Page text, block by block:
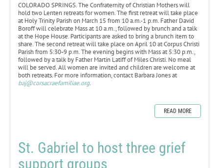
COLORADO SPRINGS. The Confraternity of Christian Mothers will
hold two Lenten retreats for women. The first retreat will take place
at Holy Trinity Parish on March 15 from 10 a.m.-1 p.m. Father David
Boroff will celebrate Mass at 10 a.m., followed by brunch and a talk
at the Hope House. Participants are asked to bring a brunch item to
share. The second retreat will take place on April 10 at Corpus Christi
Parish from 5:30-9 p.m. The evening begins with Mass at 5:30 p.m.,
followed by a talk by Father Martin Latiff of Miles Christi. No meal
will be served. All women are invited and children are welcome at
both retreats. For more information, contact Barbara Jones at
baj@corsacraefamiliae.org.
READ MORE
St. Gabriel to host three grief
support groups